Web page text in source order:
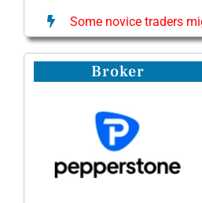
Some novice traders
Broker